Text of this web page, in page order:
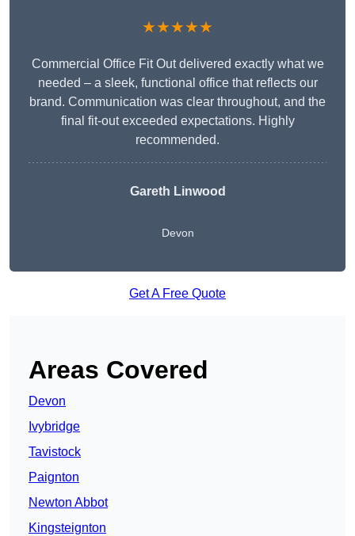
★★★★★
Commercial Office Fit Out delivered exactly what we
needed – a sleek, functional office that reflects our
brand. Communication was clear throughout, and the
final fit-out exceeded expectations. Highly
recommended.
Gareth Linwood
Devon
Get A Free Quote
Areas Covered
Devon
Ivybridge
Tavistock
Paignton
Newton Abbot
Kingsteignton